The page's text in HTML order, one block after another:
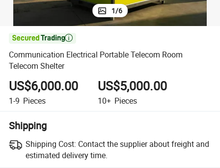
1/6

Communication Electrical Portable Telecom Room
Telecom Shelter
US$6,000.00
1-9 Pieces
US$5,000.00
10+ Pieces
Shipping
Shipping Cost: Contact the supplier about freight and
estimated delivery time.